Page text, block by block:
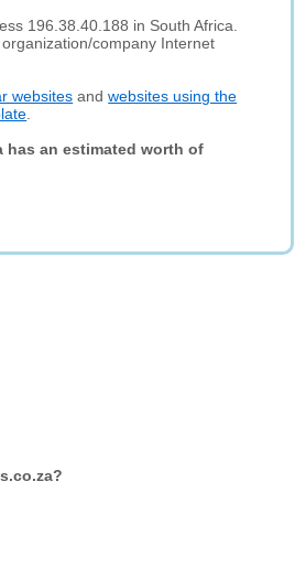
196.38.40.188 in South Africa.
company Internet
websites andwebsites using the
has an estimated worth of